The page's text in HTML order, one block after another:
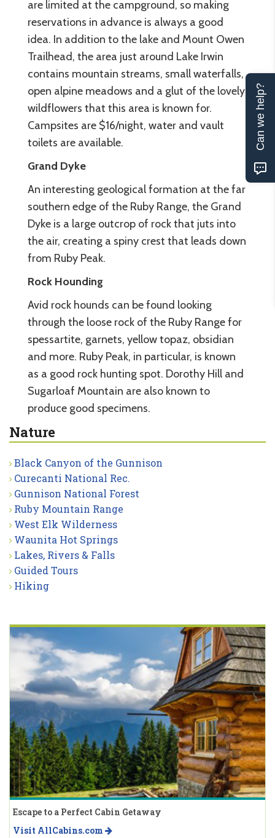
are limited at the campground, so making
reservations in advance is always a good
idea. In addition to the lake and Mount Owen
Trailhead, the area just around Lake Irwin
contains mountain streams, small waterfalls,
open alpine meadows and a glut of the lovely
wildflowers that this area is known for.
Campsites are $16/night, water and vault
toilets are available.
Grand Dyke
An interesting geological formation at the far
southern edge of the Ruby Range, the Grand
Dyke is a large outcrop of rock that juts into
the air, creating a spiny crest that leads down
from Ruby Peak.
Rock Hounding
Avid rock hounds can be found looking
through the loose rock of the Ruby Range for
spessartite, garnets, yellow topaz, obsidian
and more. Ruby Peak, in particular, is known
as a good rock hunting spot. Dorothy Hill and
Sugarloaf Mountain are also known to
produce good specimens.
Nature
Black Canyon of the Gunnison
Curecanti National Rec.
Gunnison National Forest
Ruby Mountain Range
West Elk Wilderness
Waunita Hot Springs
Lakes, Rivers & Falls
Guided Tours
Hiking
Escape to a Perfect Cabin Getaway
Visit AllCabins.com
Can we help?